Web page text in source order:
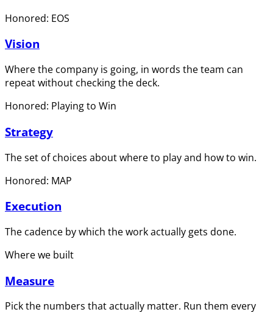
Honored: EOS
Vision
Where the company is going, in words the team can
repeat without checking the deck.
Honored: Playing to Win
Strategy
The set of choices about where to play and how to win.
Honored: MAP
Execution
The cadence by which the work actually gets done.
Where we built
Measure
Pick the numbers that actually matter. Run them every